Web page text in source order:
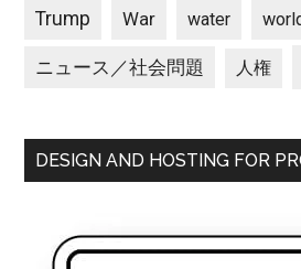
Trump War water
ニュース／社会問題 人権
DESIGN AND HOSTING FOR